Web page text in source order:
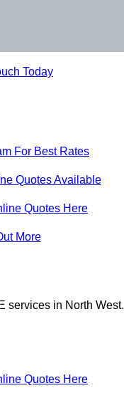
Today
For Best Rates
Quotes Available
Quotes Here
More
services in North West.
Quotes Here